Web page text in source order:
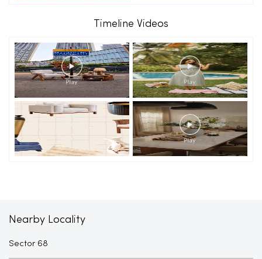
Timeline Videos
Nearby Locality
Sector 68